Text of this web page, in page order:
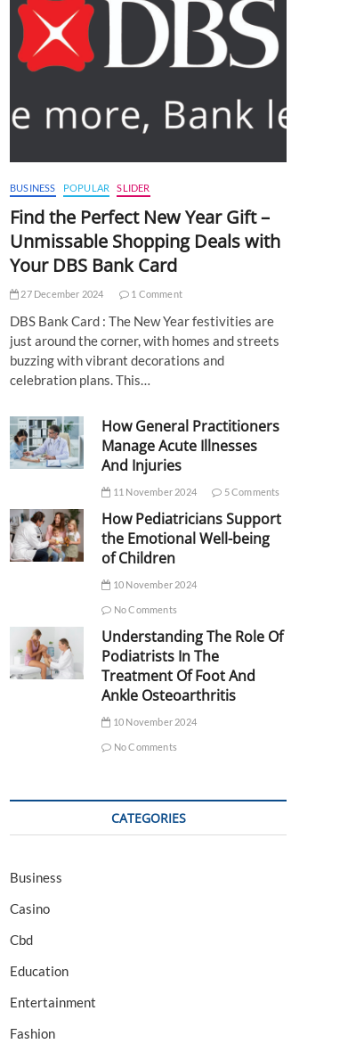
BUSINESS POPULAR SLIDER
Find the Perfect New Year Gift –
Unmissable Shopping Deals with
Your DBS Bank Card
27 December 2024 1 Comment
DBS Bank Card : The New Year festivities are
just around the corner, with homes and streets
buzzing with vibrant decorations and
celebration plans. This…
How General Practitioners
Manage Acute Illnesses
And Injuries
11 November 2024 5 Comments
How Pediatricians Support
the Emotional Well-being
of Children
10 November 2024
No Comments
Understanding The Role Of
Podiatrists In The
Treatment Of Foot And
Ankle Osteoarthritis
10 November 2024
No Comments
CATEGORIES
Business
Casino
Cbd
Education
Entertainment
Fashion